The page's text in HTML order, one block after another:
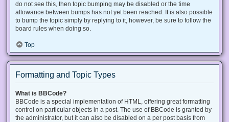
do not see this, then topic bumping may be disabled or the time
allowance between bumps has not yet been reached. It is also possible
to bump the topic simply by replying to it, however, be sure to follow the
board rules when doing so.
Top
Formatting and Topic Types
What is BBCode?
BBCode is a special implementation of HTML, offering great formatting
control on particular objects in a post. The use of BBCode is granted by
the administrator, but it can also be disabled on a per post basis from